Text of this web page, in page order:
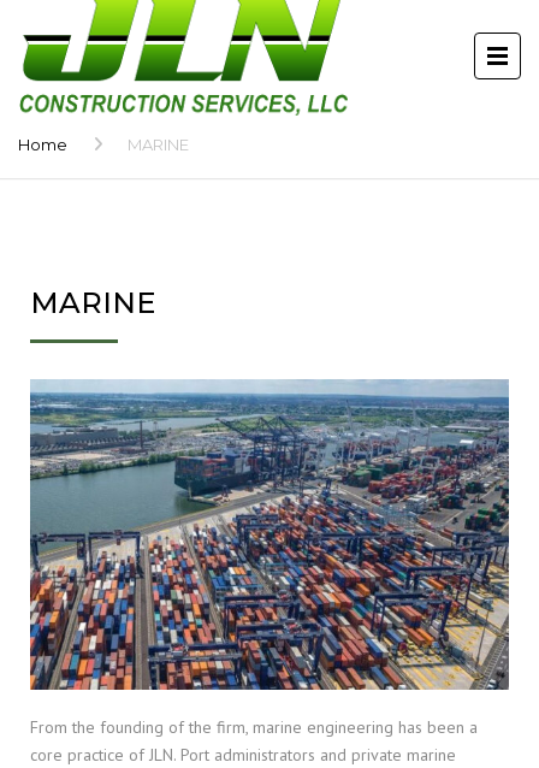
Home MARINE
MARINE
From the founding of the firm, marine engineering has been a
core practice of JLN. Port administrators and private marine